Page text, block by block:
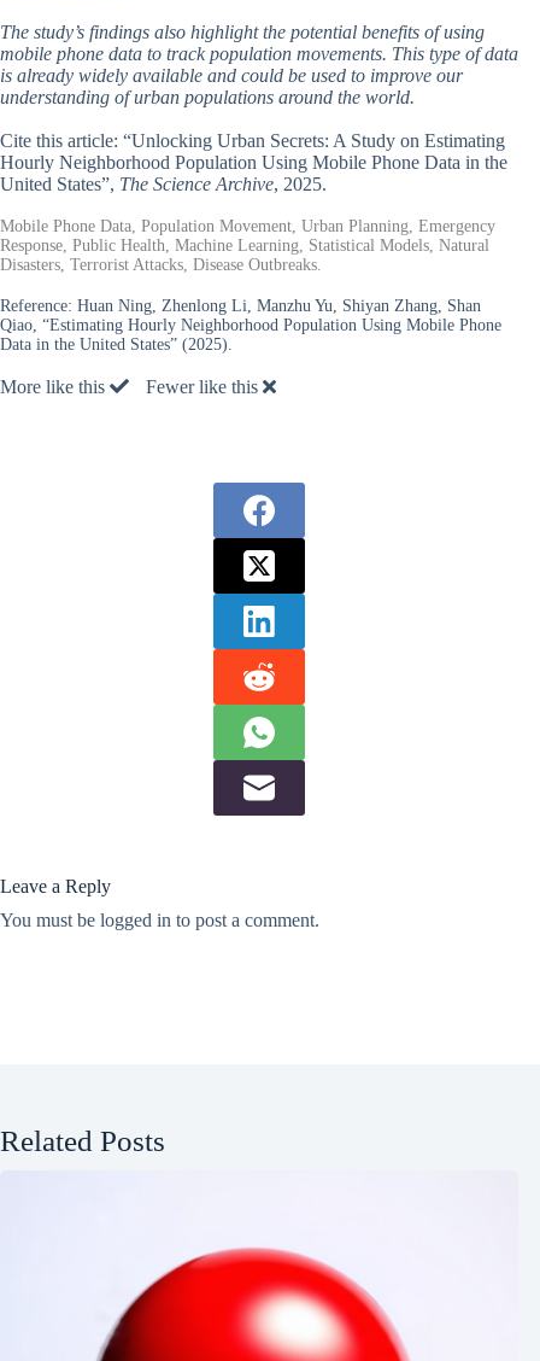
The study’s findings also highlight the potential benefits of using
mobile phone data to track population movements. This type of data
is already widely available and could be used to improve our
understanding of urban populations around the world.
Cite this article: “Unlocking Urban Secrets: A Study on Estimating
Hourly Neighborhood Population Using Mobile Phone Data in the
United States”, The Science Archive, 2025.
Mobile Phone Data, Population Movement, Urban Planning, Emergency
Response, Public Health, Machine Learning, Statistical Models, Natural
Disasters, Terrorist Attacks, Disease Outbreaks.
Reference: Huan Ning, Zhenlong Li, Manzhu Yu, Shiyan Zhang, Shan
Qiao, “Estimating Hourly Neighborhood Population Using Mobile Phone
Data in the United States” (2025).
More like this Fewer like this
Leave a Reply
You must be logged in to post a comment.
Related Posts